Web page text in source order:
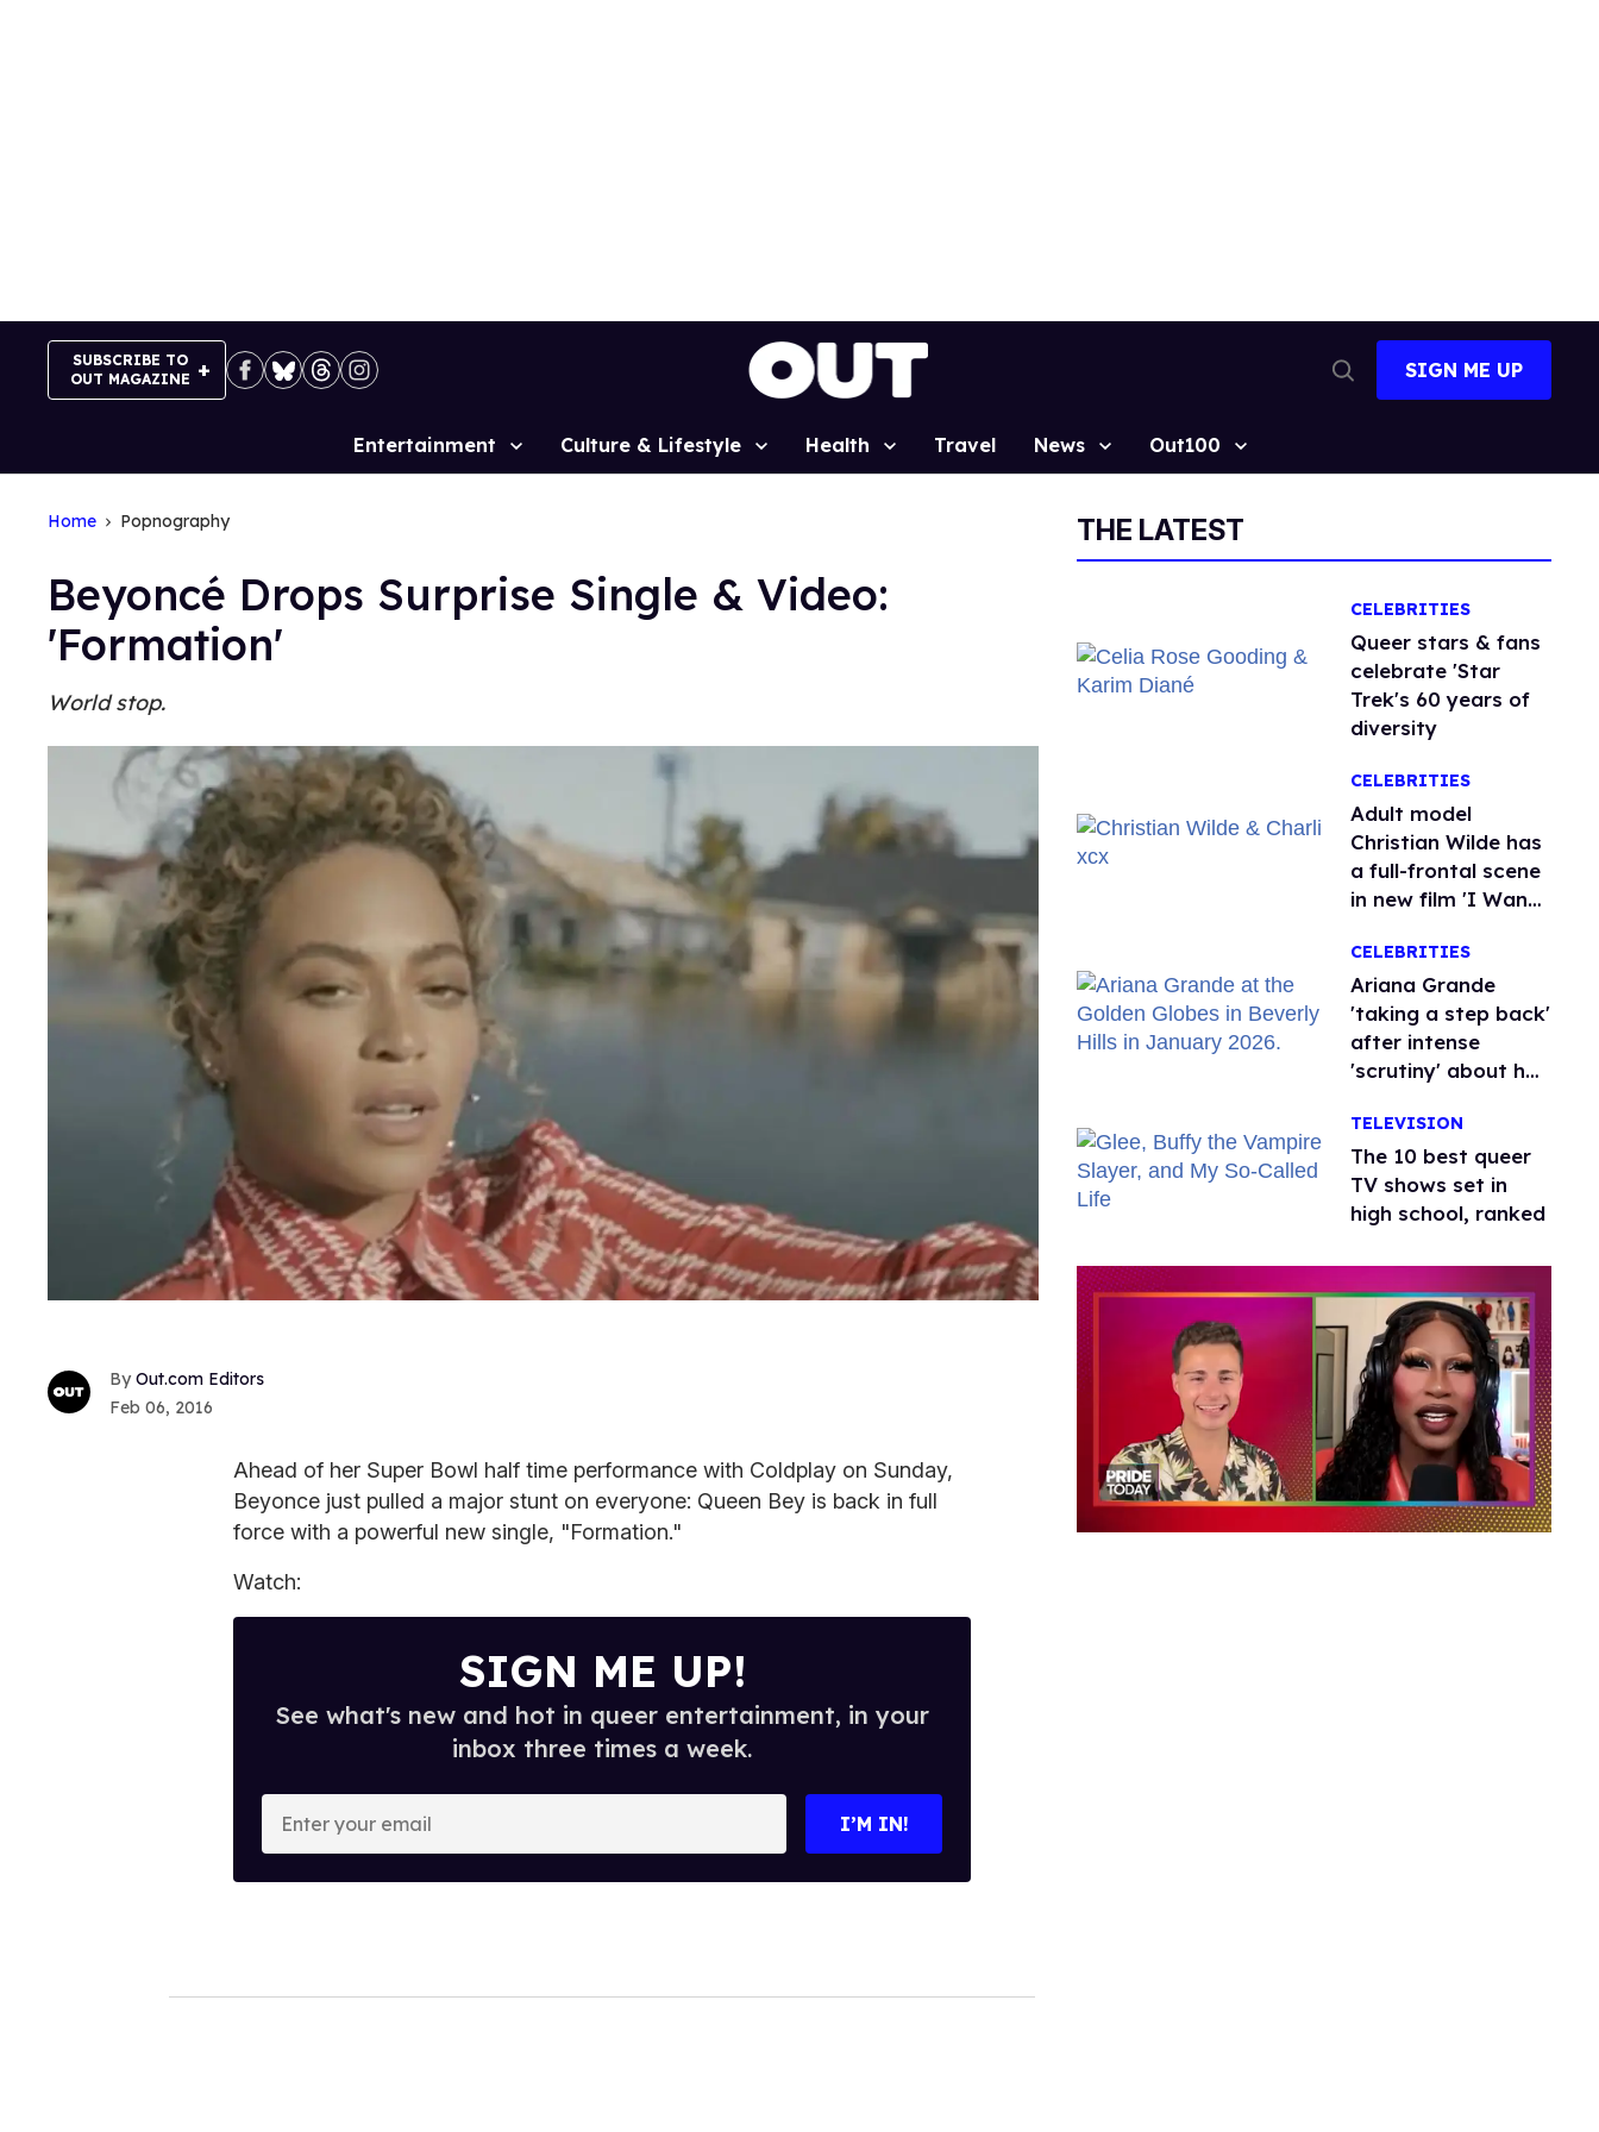
SUBSCRIBE TO
OUT MAGAZINE
Search
SIGN ME UP
Site
Entertainment Culture & Lifestyle Health Travel News Out100
Home Popnography
Beyoncé Drops Surprise Single & Video:
'Formation'
World stop.
Out.com Editors
Feb 06, 2016
Ahead of her Super Bowl half time performance with Coldplay on Sunday,
Beyonce just pulled a major stunt on everyone: Queen Bey is back in full
force with a powerful new single, "Formation."
Watch:
SIGN ME UP!
See what's new and hot in queer entertainment, in your
inbox three times a week.
o
I’M IN!
THE LATEST
CELEBRITIES
Queer stars & fans
celebrate 'Star
Trek's 60 years of
diversity
CELEBRITIES
Adult model
Christian Wilde has
a full-frontal scene
in new film 'I Want
CELEBRITIES
Ariana Grande
'taking a step back'
after intense
'scrutiny' about her
TELEVISION
The 10 best queer
TV shows set in
high school, ranked